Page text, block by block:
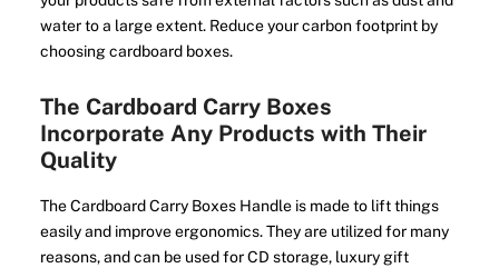
water to a large extent. Reduce your carbon footprint by
choosing cardboard boxes.
The Cardboard Carry Boxes
Incorporate Any Products with Their
Quality
The Cardboard Carry Boxes Handle is made to lift things
easily and improve ergonomics. They are utilized for many
reasons, and can be used for CD storage, luxury gift